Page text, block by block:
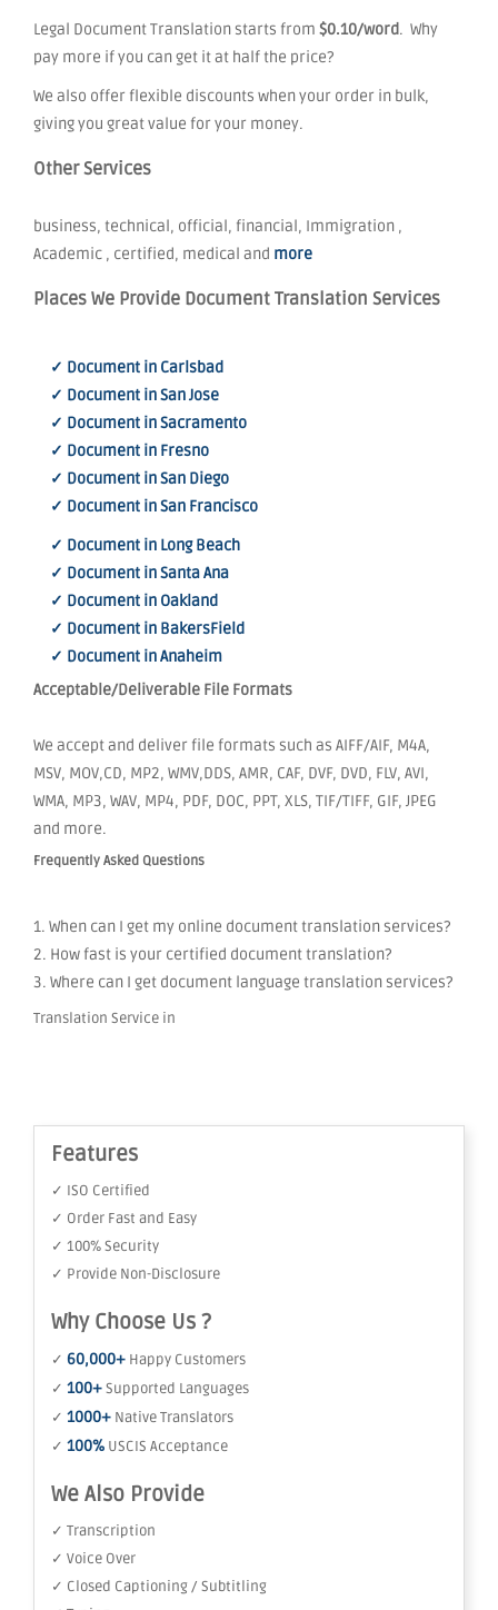
Legal Document Translation starts from $0.10/word. Why
pay more if you can get it at half the price?
We also offer flexible discounts when your order in bulk,
giving you great value for your money.
Other Services
business, technical, official, financial, Immigration ,
Academic , certified, medical and more
Places We Provide Document Translation Services
✓ Document in Carlsbad
✓ Document in San Jose
✓ Document in Sacramento
✓ Document in Fresno
✓ Document in San Diego
✓ Document in San Francisco
✓ Document in Long Beach
✓ Document in Santa Ana
✓ Document in Oakland
✓ Document in BakersField
✓ Document in Anaheim
Acceptable/Deliverable File Formats
We accept and deliver file formats such as AIFF/AIF, M4A,
MSV, MOV,CD, MP2, WMV,DDS, AMR, CAF, DVF, DVD, FLV, AVI,
WMA, MP3, WAV, MP4, PDF, DOC, PPT, XLS, TIF/TIFF, GIF, JPEG
and more.
Frequently Asked Questions
1. When can I get my online document translation services?
2. How fast is your certified document translation?
3. Where can I get document language translation services?
Translation Service in
Features
✓ ISO Certified
✓ Order Fast and Easy
✓ 100% Security
✓ Provide Non-Disclosure
Why Choose Us ?
✓ 60,000+ Happy Customers
✓ 100+Supported Languages
✓ 1000+ Native Translators
✓ 100% USCIS Acceptance
We Also Provide
✓ Transcription
✓ Voice Over
✓ Closed Captioning / Subtitling